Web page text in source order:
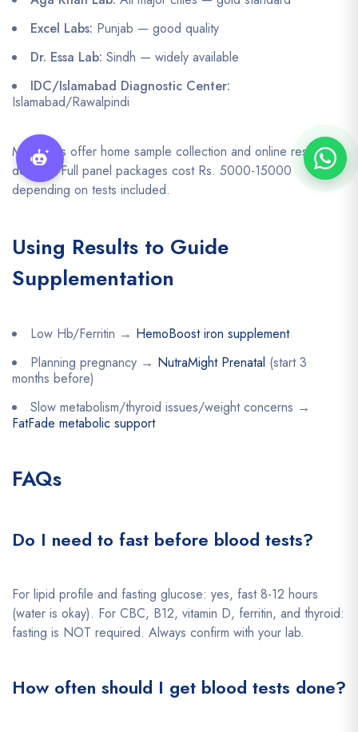
Excel Labs: Punjab — good quality
Dr. Essa Lab: Sindh — widely available
IDC/Islamabad Diagnostic Center:
Islamabad/Rawalpindi
Many labs offer home sample collection and online result
delivery. Full panel packages cost Rs. 5000-15000
depending on tests included.
Using Results to Guide
Supplementation
Low Hb/Ferritin → HemoBoost iron supplement
Planning pregnancy → NutraMight Prenatal (start 3
months before)
Slow metabolism/thyroid issues/weight concerns →
FatFade metabolic support
FAQs
Do I need to fast before blood tests?
For lipid profile and fasting glucose: yes, fast 8-12 hours
(water is okay). For CBC, B12, vitamin D, ferritin, and thyroid:
fasting is NOT required. Always confirm with your lab.
How often should I get blood tests done?